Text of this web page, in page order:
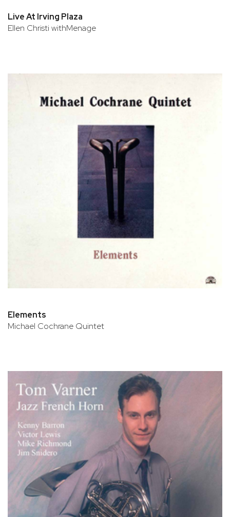
Live At Irving Plaza
Ellen Christi withMenage
Elements
Michael Cochrane Quintet